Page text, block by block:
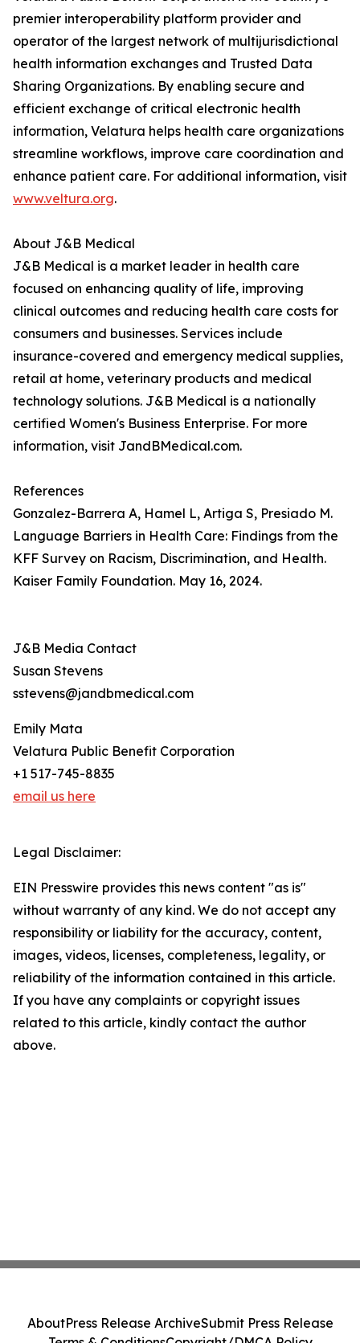
premier interoperability platform provider and
operator of the largest network of multijurisdictional
health information exchanges and Trusted Data
Sharing Organizations. By enabling secure and
efficient exchange of critical electronic health
information, Velatura helps health care organizations
streamline workflows, improve care coordination and
enhance patient care. For additional information, visit
www.veltura.org.
About J&B Medical
J&B Medical is a market leader in health care
focused on enhancing quality of life, improving
clinical outcomes and reducing health care costs for
consumers and businesses. Services include
insurance-covered and emergency medical supplies,
retail at home, veterinary products and medical
technology solutions. J&B Medical is a nationally
certified Women's Business Enterprise. For more
information, visit JandBMedical.com.
References
Gonzalez-Barrera A, Hamel L, Artiga S, Presiado M.
Language Barriers in Health Care: Findings from the
KFF Survey on Racism, Discrimination, and Health.
Kaiser Family Foundation. May 16, 2024.
J&B Media Contact
Susan Stevens
sstevens@jandbmedical.com
Emily Mata
Velatura Public Benefit Corporation
+1 517-745-8835
email us here
Legal Disclaimer:
EIN Presswire provides this news content "as is"
without warranty of any kind. We do not accept any
responsibility or liability for the accuracy, content,
images, videos, licenses, completeness, legality, or
reliability of the information contained in this article.
If you have any complaints or copyright issues
related to this article, kindly contact the author
above.
AboutPress Release ArchiveSubmit Press Release